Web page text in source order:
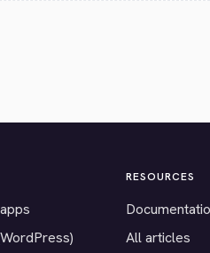
RESOURCES
All articles